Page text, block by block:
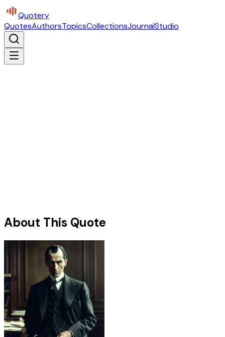
Quotery
QuotesAuthorsTopicsCollectionsJournalStudio
About This Quote